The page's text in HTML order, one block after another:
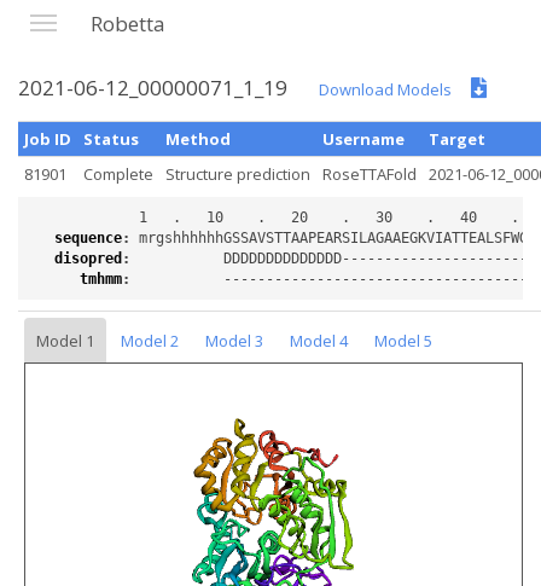
Robetta
2021-06-12_00000071_1_19 Download Models
Job ID Status Method Username
Target
81901
Complete Structure prediction RoseTTAFold 2021-06-
sequence:
disopred :
tmhmm:
Model 1 Model 2 Model 3 Model 4
Model 5